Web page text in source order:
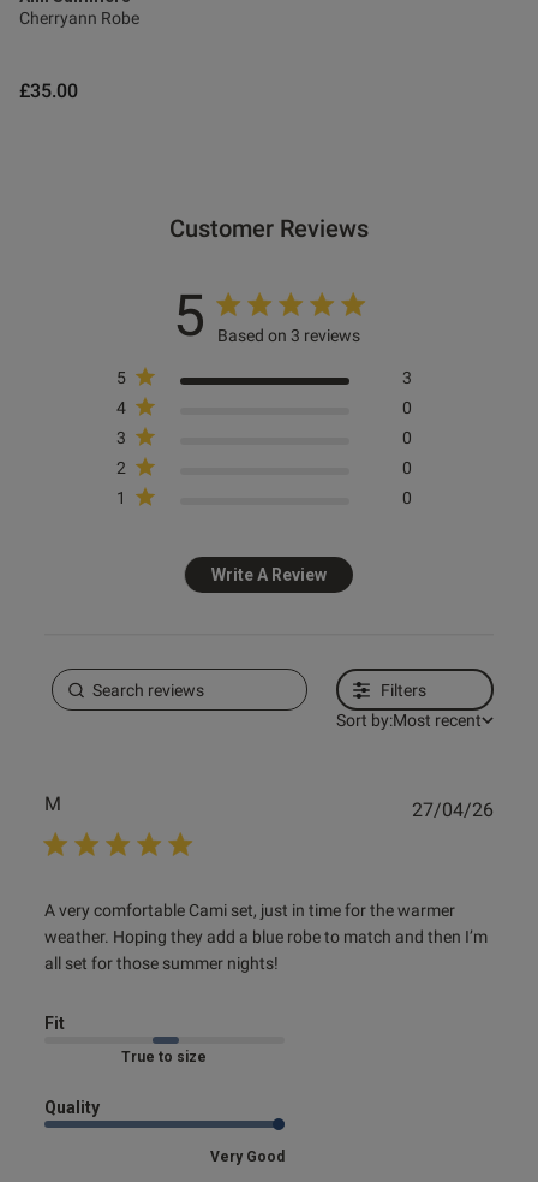
Cherryann Robe
£35.00
Customer Reviews
5 Based on 3 reviews
5
3
4
0
3
0
2
0
1
0
Write A Review
Filters
Sort by:Most recent
M
A very comfortable Cami set, just in time for the warmer
weather. Hoping they add a blue robe to match and then I’m
all set for those summer nights!
read more about review content A very comfortable Cami
set, just
Fit
Marked Fit to Size
Quality
Very Good
27/04/26